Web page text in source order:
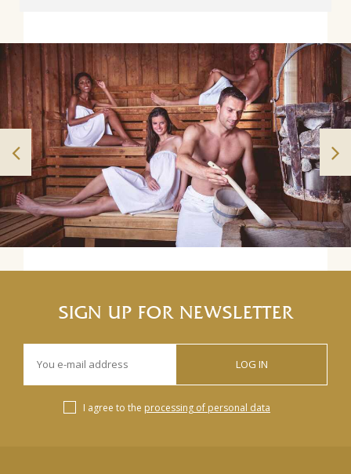
SIGN UP FOR NEWSLETTER
LOG IN
I agree to the processing of personal data